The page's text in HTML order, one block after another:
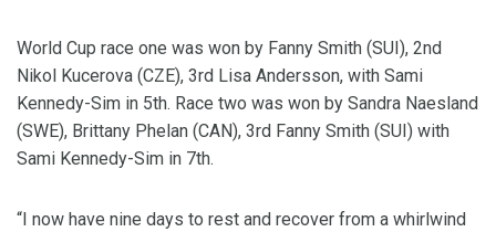
World Cup race one was won by Fanny Smith (SUI), 2nd
Nikol Kucerova (CZE), 3rd Lisa Andersson, with Sami
Kennedy-Sim in 5th. Race two was won by Sandra Naesland
(SWE), Brittany Phelan (CAN), 3rd Fanny Smith (SUI) with
Sami Kennedy-Sim in 7th.
“I now have nine days to rest and recover from a whirlwind